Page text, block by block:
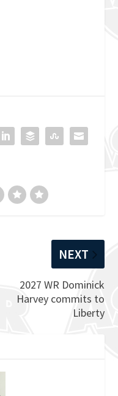
NEXT
2027 WR Dominick
Harvey commits to
Liberty